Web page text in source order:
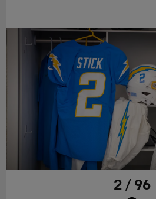
2 / 96